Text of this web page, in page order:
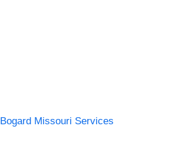
Bogard Missouri Services